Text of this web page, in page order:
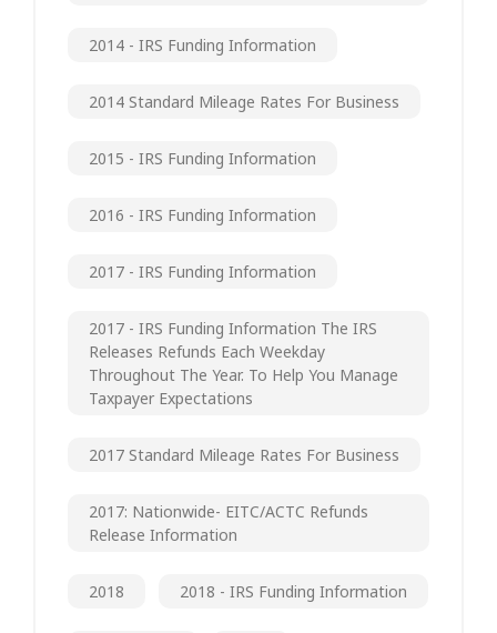
2014 - IRS Funding Information
2014 Standard Mileage Rates For Business
2015 - IRS Funding Information
2016 - IRS Funding Information
2017 - IRS Funding Information
2017 - IRS Funding Information The IRS
Releases Refunds Each Weekday
Throughout The Year. To Help You Manage
Taxpayer Expectations
2017 Standard Mileage Rates For Business
2017: Nationwide- EITC/ACTC Refunds
Release Information
2018 2018 - IRS Funding Information